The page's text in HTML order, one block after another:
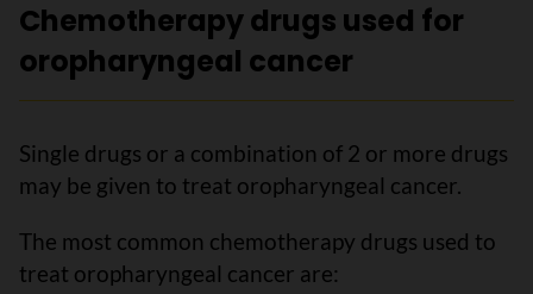
Chemotherapy drugs used for
oropharyngeal cancer
Single drugs or a combination of 2 or more drugs
may be given to treat oropharyngeal cancer.
The most common chemotherapy drugs used to
treat oropharyngeal cancer are: